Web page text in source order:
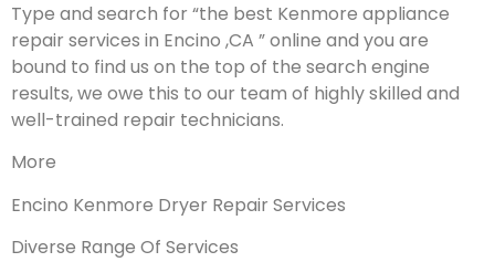
Type and search for “the best Kenmore appliance
repair services in Encino ,CA ” online and you are
bound to find us on the top of the search engine
results, we owe this to our team of highly skilled and
well-trained repair technicians.
More
Encino Kenmore Dryer Repair Services
Diverse Range Of Services